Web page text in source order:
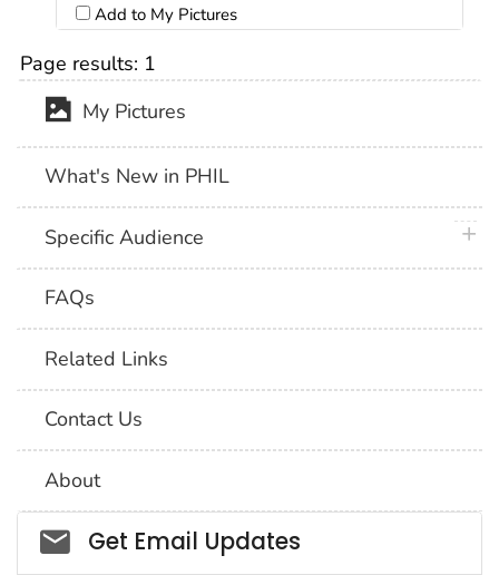
Add to My Pictures
Page results: 1
My Pictures
What's New in PHIL
Specific Audience
FAQs
Related Links
Contact Us
About
Social_govd
Get Email Updates